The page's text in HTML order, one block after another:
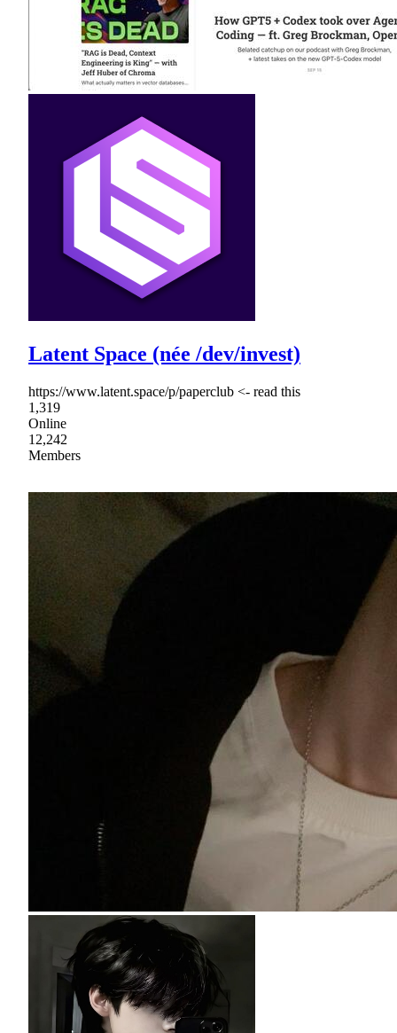
Latent Space (née /dev/invest)
https://www.latent.space/p/paperclub <- read this
1,319
Online
12,242
Members